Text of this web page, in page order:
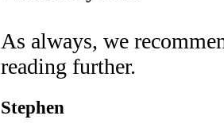
As always, we
reading further.
Stephen